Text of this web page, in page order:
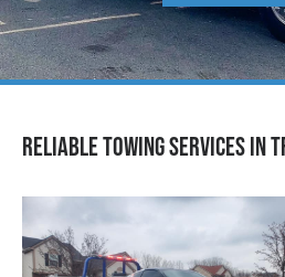
Reliable Towing Services in